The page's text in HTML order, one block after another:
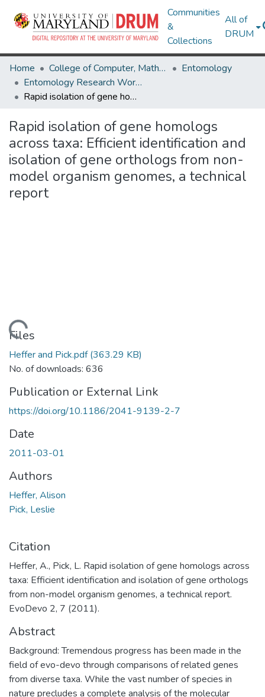
Communities
&
Collections
All of
DRUM
Home College of Computer, Mathematical & Natural Sciences
Entomology
Entomology Research Works
Rapid isolation of gene homologs across taxa: Efficient identification and isolation of gene orthologs from non-model organism genomes, a technical report
Rapid isolation of gene homologs
across taxa: Efficient identification and
isolation of gene orthologs from non-
model organism genomes, a technical
report
Files
Heffer and Pick.pdf(363.29 KB)
No. of downloads: 636
Publication or External Link
https://doi.org/10.1186/2041-9139-2-7
Date
2011-03-01
Authors
Heffer, Alison
Pick, Leslie
Citation
Heffer, A., Pick, L. Rapid isolation of gene homologs across
taxa: Efficient identification and isolation of gene orthologs
from non-model organism genomes, a technical report.
EvoDevo 2, 7 (2011).
Abstract
Background: Tremendous progress has been made in the
field of evo-devo through comparisons of related genes
from diverse taxa. While the vast number of species in
nature precludes a complete analysis of the molecular